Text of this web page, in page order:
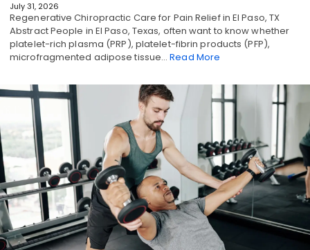
July 31, 2026
Regenerative Chiropractic Care for Pain Relief in El Paso, TX
Abstract People in El Paso, Texas, often want to know whether
platelet-rich plasma (PRP), platelet-fibrin products (PFP),
microfragmented adipose tissue…Read More